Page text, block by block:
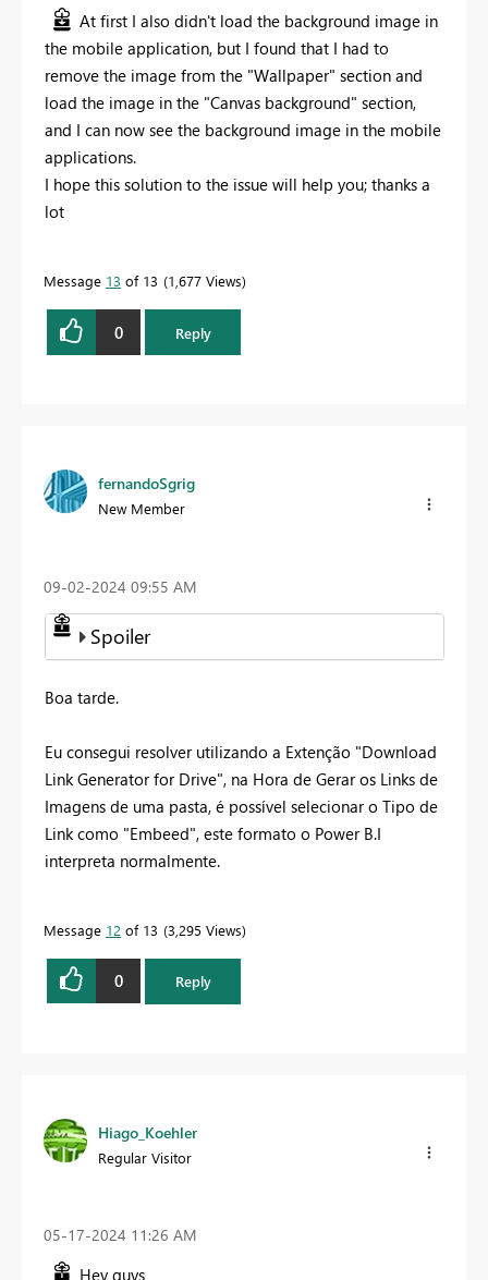
At first I also didn't load the background image in
the mobile application, but I found that I had to
remove the image from the "Wallpaper" section and
load the image in the "Canvas background" section,
and I can now see the background image in the mobile
applications.
I hope this solution to the issue will help you; thanks a
lot
Message 13 of 13 1,677 Views
0 Reply
fernandoSgrig
New Member
‎09-02-2024 09:55 AM
Spoiler
Boa tarde.
Eu consegui resolver utilizando a Extenção "Download
Link Generator for Drive", na Hora de Gerar os Links de
Imagens de uma pasta, é possível selecionar o Tipo de
Link como "Embeed", este formato o Power B.I
interpreta normalmente.
Message 12 of 13 3,295 Views
0 Reply
Hiago_Koehler
Regular Visitor
‎05-17-2024 11:26 AM
Hey guys